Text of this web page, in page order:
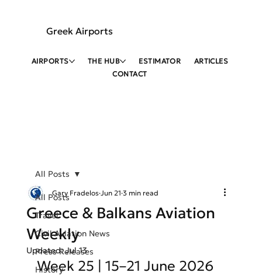
Greek Airports
AIRPORTS THE HUB ESTIMATOR
ARTICLES
CONTACT
All Posts
Travel
Civil Aviation News
Press Releases
History
All Posts
Greece & Balkans Aviation
Weekly
Gary Fradelos Jun 21 3 min read
Updated:Jul 13
Week 25 | 15–21 June 2026